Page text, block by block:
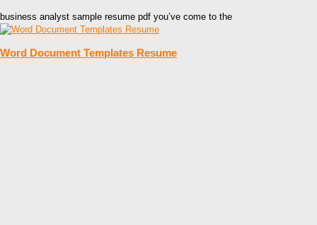
business analyst sample resume pdf you’ve come to the
Word Document Templates Resume